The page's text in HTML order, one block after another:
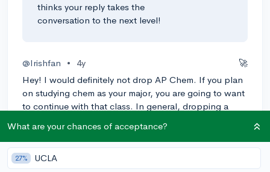
thinks your reply takes the
conversation to the next level!
@Irishfan • 4y
🚀
Hey! I would definitely not drop AP Chem. If you plan
on studying chem as your major, you are going to want
to continue with that class. In general, dropping a
worse. If you are struggling with tests, reach out to
your teacher, if your school has a tutoring service use
that, if not have a friend who’s good on tests tutor you.
What are your chances of acceptance?
27% UCLA